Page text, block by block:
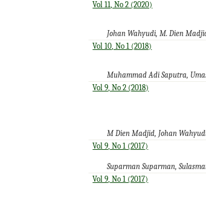
Vol 11, No 2 (2020)
Johan Wahyudi, M. Dien
Vol 10, No 1 (2018)
Muhammad Adi Saputra,
Vol 9, No 2 (2018)
M Dien Madjid, Johan
Vol 9, No 1 (2017)
Suparman Suparman,
Vol 9, No 1 (2017)